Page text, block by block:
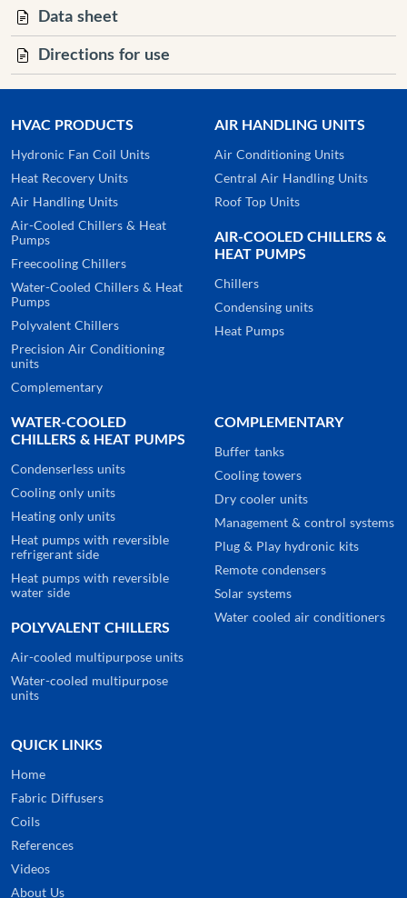
Data sheet
Directions for use
HVAC PRODUCTS
Hydronic Fan Coil Units
Heat Recovery Units
Air Handling Units
Air-Cooled Chillers & Heat
Pumps
Freecooling Chillers
Water-Cooled Chillers & Heat
Pumps
Polyvalent Chillers
Precision Air Conditioning
units
Complementary
AIR HANDLING UNITS
Air Conditioning Units
Central Air Handling Units
Roof Top Units
AIR-COOLED CHILLERS &
HEAT PUMPS
Chillers
Condensing units
Heat Pumps
WATER-COOLED
CHILLERS & HEAT PUMPS
Condenserless units
Cooling only units
Heating only units
Heat pumps with reversible
refrigerant side
Heat pumps with reversible
water side
POLYVALENT CHILLERS
Air-cooled multipurpose units
Water-cooled multipurpose
units
COMPLEMENTARY
Buffer tanks
Cooling towers
Dry cooler units
Management & control systems
Plug & Play hydronic kits
Remote condensers
Solar systems
Water cooled air conditioners
QUICK LINKS
Home
Fabric Diffusers
Coils
References
Videos
About Us